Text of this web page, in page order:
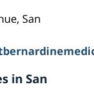
San
in San